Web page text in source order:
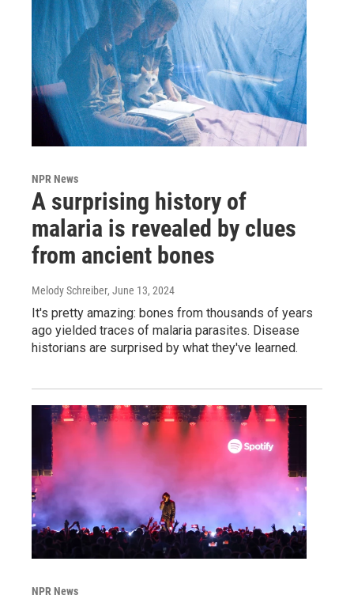
NPR News
A surprising history of
malaria is revealed by clues
from ancient bones
Melody Schreiber, June 13, 2024
It's pretty amazing: bones from thousands of years
ago yielded traces of malaria parasites. Disease
historians are surprised by what they've learned.
NPR News